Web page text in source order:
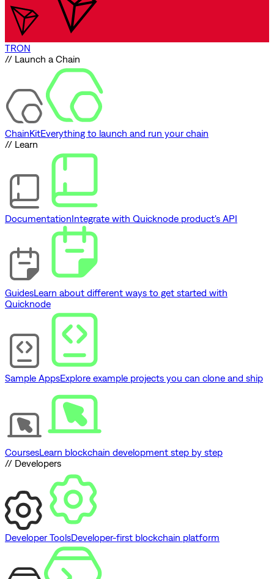
TRON
// Launch a Chain
ChainKitEverything to launch and run your chain
// Learn
DocumentationIntegrate with Quicknode product's API
GuidesLearn about different ways to get started with
Quicknode
Sample AppsExplore example projects you can clone and ship
CoursesLearn blockchain development step by step
// Developers
Developer ToolsDeveloper-first blockchain platform